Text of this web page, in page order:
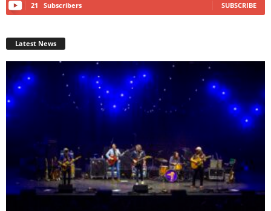
21 Subscribers SUBSCRIBE
Latest News